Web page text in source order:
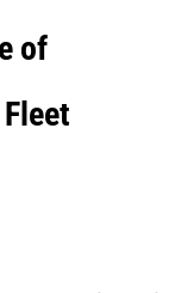
of